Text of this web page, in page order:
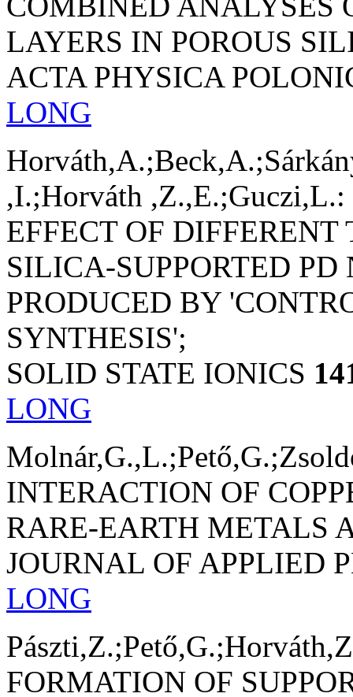
LAYERS IN POROUS
ACTA PHYSICA
LONG
,I.;Horváth ,Z.,E.;Guczi,L.:
EFFECT OF
SILICA-SUPPORTED PD
PRODUCED BY
SYNTHESIS';
SOLID STATE IONICS
LONG
INTERACTION OF
RARE-EARTH METALS
JOURNAL OF APPLIED
LONG
FORMATION OF